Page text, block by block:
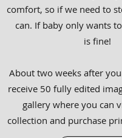
comfort, so if we need to
can. If baby only wants
is fine!
About two weeks after
receive 50 fully edited
gallery where you can
collection and purchase